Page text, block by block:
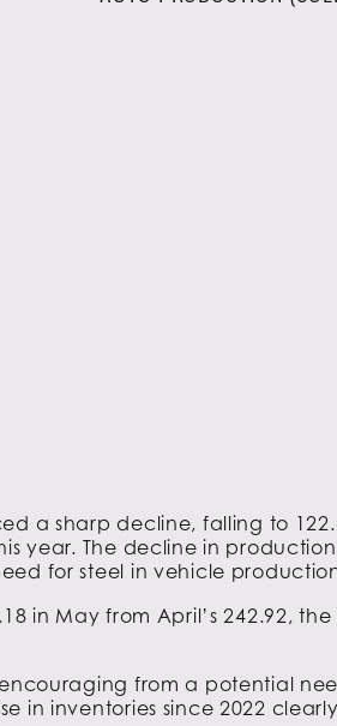
a sharp decline, falling to
year. The decline in
for steel in vehicle
in May from April’s 242.92,
from a potential
in inventories since 2022